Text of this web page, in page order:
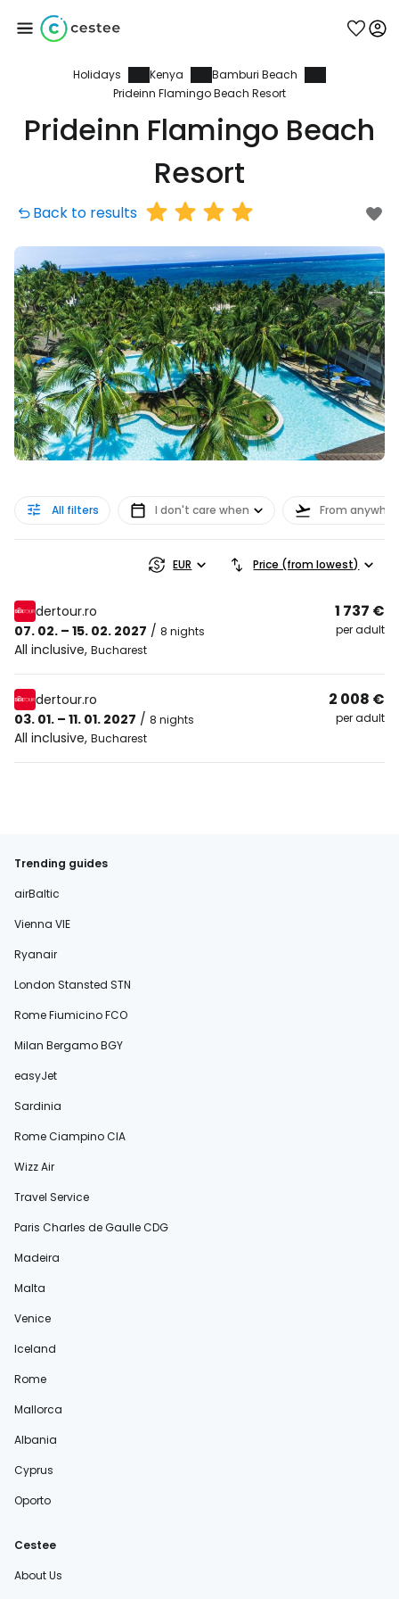
Holidays Kenya
Bamburi Beach
Prideinn Flamingo Beach Resort
Prideinn Flamingo Beach
Resort
Back to results
All filters I don't care when From
EUR Price (from lowest)
dertour.ro
07. 02. – 15. 02. 2027 / 8 nights
All inclusive, Bucharest
1 737 €
per adult
dertour.ro
03. 01. – 11. 01. 2027 / 8 nights
All inclusive, Bucharest
2 008 €
per adult
Trending guides
airBaltic
Vienna VIE
Ryanair
London Stansted STN
Rome Fiumicino FCO
Milan Bergamo BGY
easyJet
Sardinia
Rome Ciampino CIA
Wizz Air
Travel Service
Paris Charles de Gaulle CDG
Madeira
Malta
Venice
Iceland
Rome
Mallorca
Albania
Cyprus
Oporto
Cestee
About Us
Sign in to Cestee
... the worldwide travel community
Continue with Google
Continue with Facebook
Continue with email